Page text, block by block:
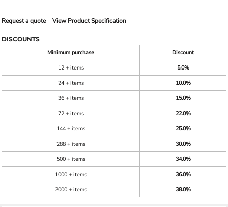
Request a quote View Product Specification
DISCOUNTS
Minimum purchase
Discount
12 + items
5.0%
24 + items
10.0%
36 + items
15.0%
72 + items
22.0%
144 + items
25.0%
288 + items
30.0%
500 + items
34.0%
1000 + items
36.0%
2000 + items
38.0%